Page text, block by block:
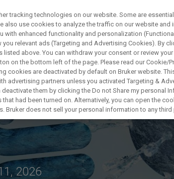
PRODUKTE & LÖSUNGEN
2026
tracking technologies on our website. Some are
also use cookies to analyze the traffic on our website
with enhanced functionality and personalization
you relevant ads (Targeting and Advertising Cookies). By
above. You can withdraw your consent or review
on the bottom left of the page. Please read our Cookie/
cookies are deactivated by default on Bruker website.
advertising partners unless you activated Targeting &
deactivate them by clicking the Do not Share my personal
had been turned on. Alternatively, you can open the
Bruker does not sell your personal information to any third